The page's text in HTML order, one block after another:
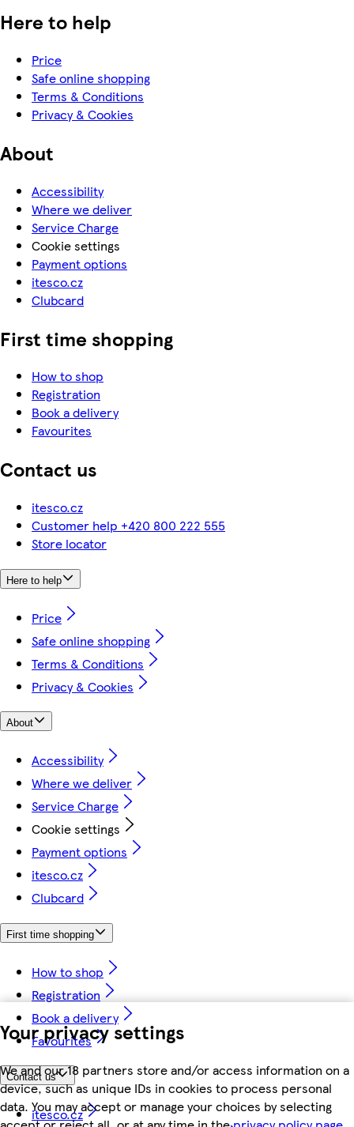
Your privacy settings
We and our 18 partners store and/or access information on a
device, such as unique IDs in cookies to process personal
data. You may accept or manage your choices by selecting
Here to help
Price
Safe online shopping
Terms & Conditions
Privacy & Cookies
About
Accessibility
Where we deliver
Service Charge
Cookie settings
Payment options
itesco.cz
Clubcard
First time shopping
How to shop
Registration
Book a delivery
Favourites
Contact us
itesco.cz
Customer help +420 800 222 555
Store locator
Here to help
Price
Safe online shopping
Terms & Conditions
Privacy & Cookies
About
Accessibility
Where we deliver
Service Charge
Cookie settings
Payment options
itesco.cz
Clubcard
First time shopping
How to shop
Registration
Book a delivery
Favourites
Contact us
itesco.cz